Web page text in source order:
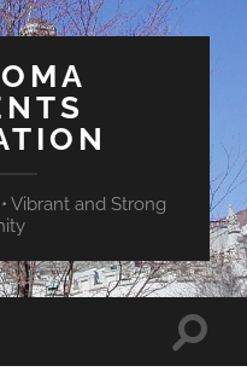
Vibrant and Strong
Toggle